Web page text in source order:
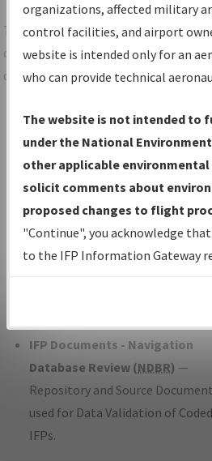
Share
TheIFPInformation Gatewayis
centralized instrument flight
data portal, providing a single-
Charts— All Published Charts,
Volume, and Type*.
IFP Production Plan— Current
under Development or
with Tentative Publication Date
Status.
IFP Coordination— All
developed/amended procedure
IFP Documents - Navigation
Database Review (NDBR) —
Repository and Source
used for Data Validation of Coded
IFPs.
organizations, affected military
control facilities, and airport
website is intended only for an
who can provide technical
The website is not intended to
under the National
other applicable
solicit comments about
proposed changes to flight
"Continue", you acknowledge
to the IFP Information Gateway
environmental impacts will not